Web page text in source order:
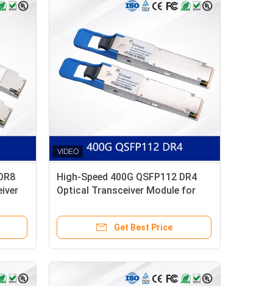
High-Speed 400G QSFP112 DR4
Optical Transceiver Module for
Spot Goods
Get Best Price